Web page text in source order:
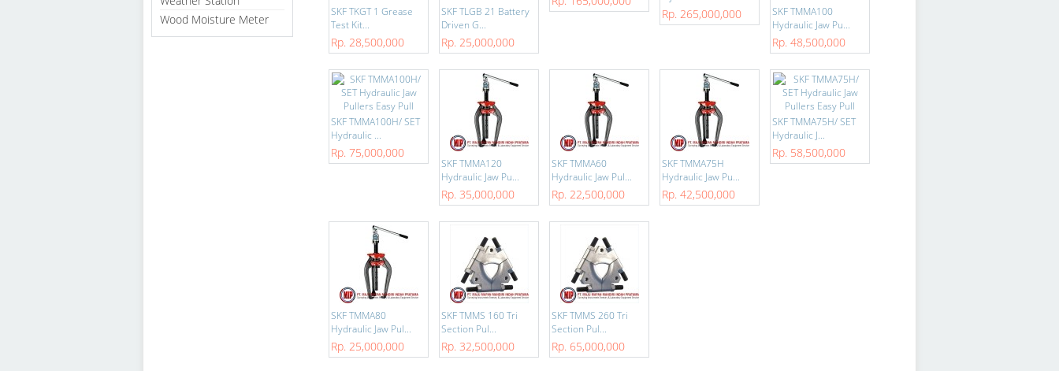
Wood Moisture Meter
SKF TKGT 1 Grease
Test Kit...
Rp. 28,500,000
SKF TLGB 21 Battery
Driven G...
Rp. 25,000,000
Rp. 265,000,000
SKF TMMA100
Hydraulic Jaw Pu...
Rp. 48,500,000
SKF TMMA100H/ SET
Hydraulic ...
Rp. 75,000,000
SKF TMMA120
Hydraulic Jaw Pu...
Rp. 35,000,000
SKF TMMA60
Hydraulic Jaw Pul...
Rp. 22,500,000
SKF TMMA75H
Hydraulic Jaw Pu...
Rp. 42,500,000
SKF TMMA75H/ SET
Hydraulic J...
Rp. 58,500,000
SKF TMMA80
Hydraulic Jaw Pul...
Rp. 25,000,000
SKF TMMS 160 Tri
Section Pul...
Rp. 32,500,000
SKF TMMS 260 Tri
Section Pul...
Rp. 65,000,000